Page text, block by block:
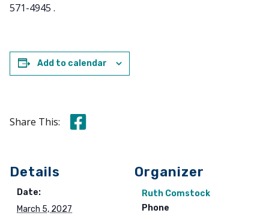
571-4945 .
Add to calendar
Share This: Share this on Facebook
Details
Date:
March 5, 2027
Organizer
Ruth Comstock
Phone